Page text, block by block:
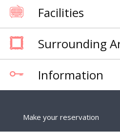
Facilities
Surrounding
Information
Make your reservation